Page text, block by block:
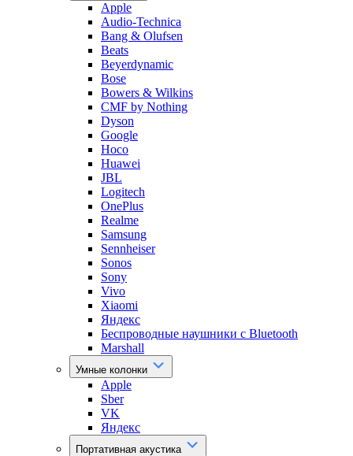
Apple
Audio-Technica
Bang & Olufsen
Beats
Beyerdynamic
Bose
Bowers & Wilkins
CMF by Nothing
Dyson
Google
Hoco
Huawei
JBL
Logitech
OnePlus
Realme
Samsung
Sennheiser
Sonos
Sony
Vivo
Xiaomi
Яндекс
Беспроводные наушники с Bluetooth
Marshall
Умные колонки
Apple
Sber
VK
Яндекс
Портативная акустика